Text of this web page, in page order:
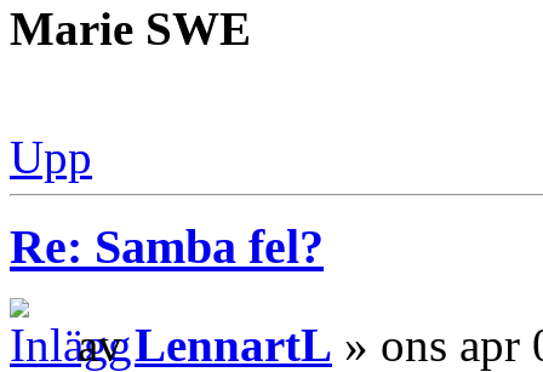
Marie SWE
Upp
Re: Samba fel?
avLennartL » ons apr